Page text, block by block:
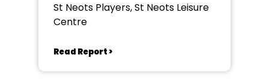
St Neots Players, St Neots Leisure
Centre
Read Report >